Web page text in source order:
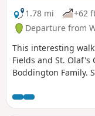
1.78 mi
+62
Departure from
This interesting
Fields and St.
Boddington Family.
area which are now
area.